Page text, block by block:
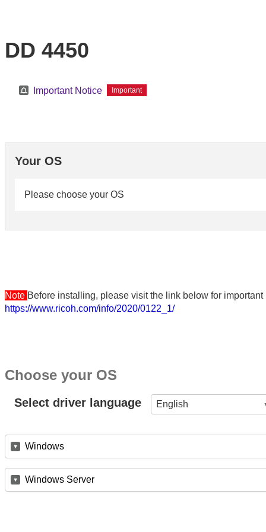
DD 4450
Important Notice Important
Your OS
Please choose your OS
Note Before installing, please visit the link below for
https://www.ricoh.com/info/2020/0122_1/
Choose your OS
Select driver language English
Windows
Windows Server